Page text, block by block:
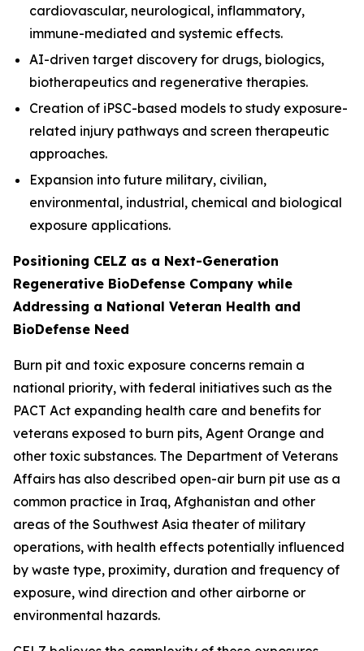
cardiovascular, neurological, inflammatory,
immune-mediated and systemic effects.
AI-driven target discovery for drugs, biologics,
biotherapeutics and regenerative therapies.
Creation of iPSC-based models to study exposure-
related injury pathways and screen therapeutic
approaches.
Expansion into future military, civilian,
environmental, industrial, chemical and biological
exposure applications.
Positioning CELZ as a Next-Generation
Regenerative BioDefense Company while
Addressing a National Veteran Health and
BioDefense Need
Burn pit and toxic exposure concerns remain a
national priority, with federal initiatives such as the
PACT Act expanding health care and benefits for
veterans exposed to burn pits, Agent Orange and
other toxic substances. The Department of Veterans
Affairs has also described open-air burn pit use as a
common practice in Iraq, Afghanistan and other
areas of the Southwest Asia theater of military
operations, with health effects potentially influenced
by waste type, proximity, duration and frequency of
exposure, wind direction and other airborne or
environmental hazards.